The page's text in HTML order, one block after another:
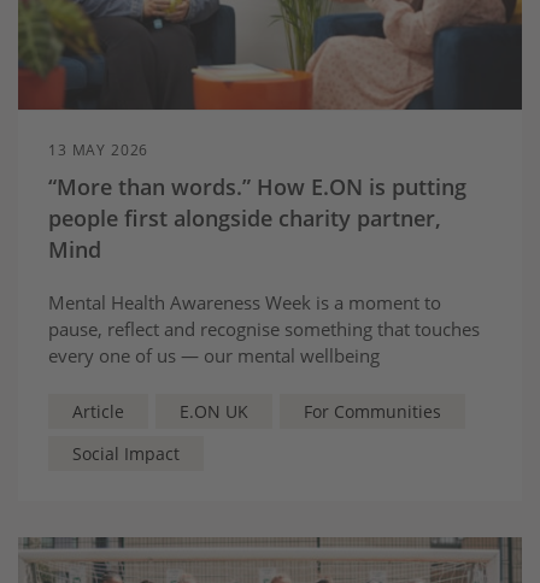
13 MAY 2026
“More than words.” How E.ON is putting
people first alongside charity partner,
Mind
Mental Health Awareness Week is a moment to
pause, reflect and recognise something that touches
every one of us — our mental wellbeing
Article E.ON UK
For Communities
Social Impact